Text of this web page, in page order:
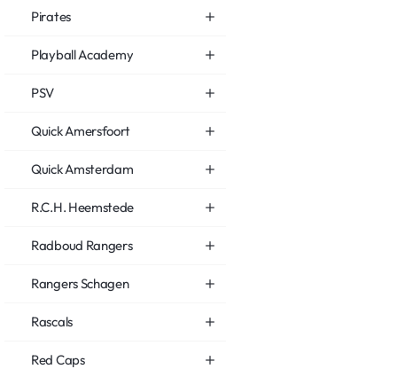
Pirates
Playball Academy
PSV
Quick Amersfoort
Quick Amsterdam
R.C.H. Heemstede
Radboud Rangers
Rangers Schagen
Rascals
Red Caps